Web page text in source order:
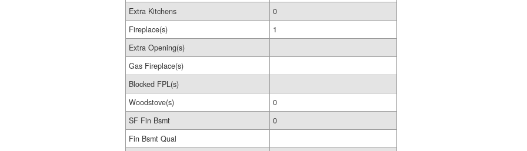
Extra Kitchens
0
Fireplace(s)
1
Extra Opening(s)
Gas Fireplace(s)
Blocked FPL(s)
Woodstove(s)
0
SF Fin Bsmt
0
Fin Bsmt Qual